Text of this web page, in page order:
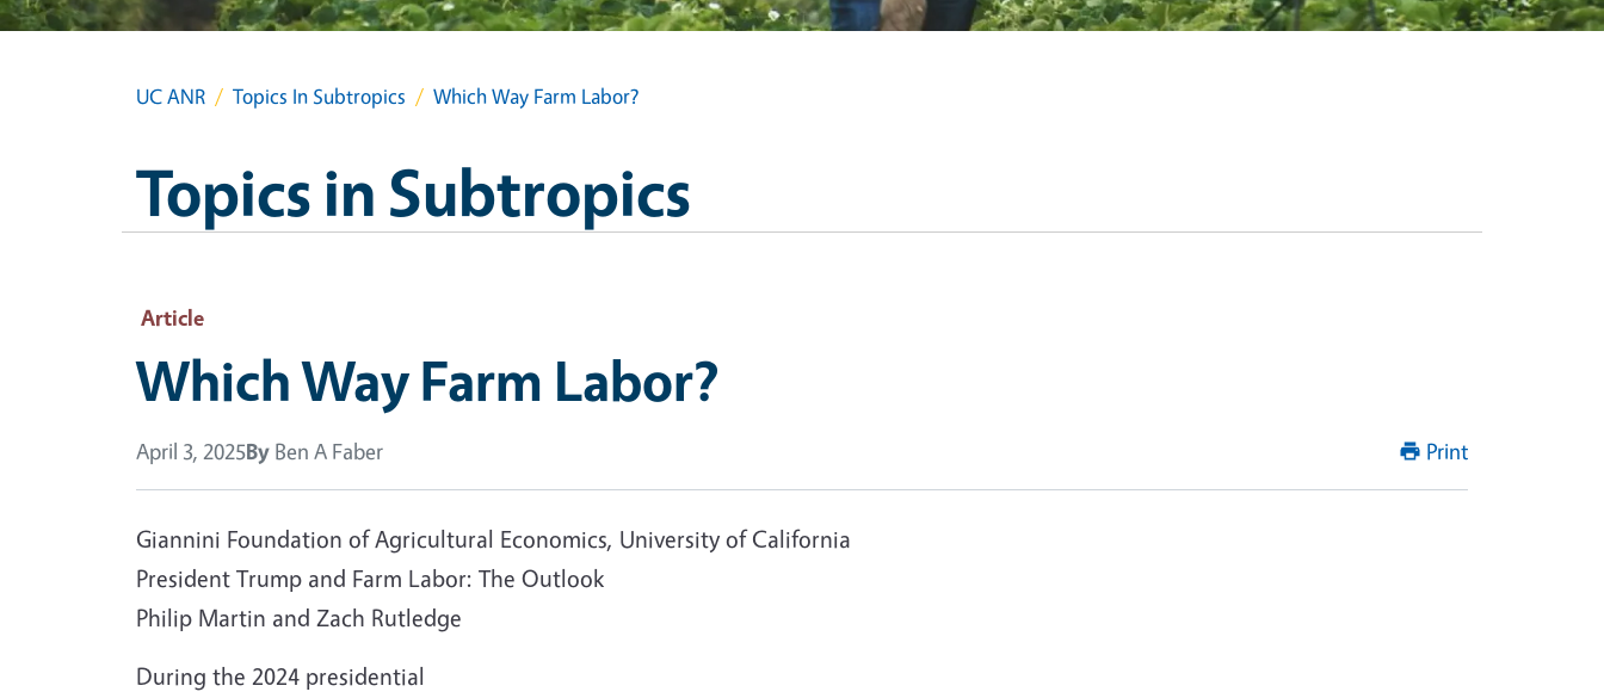
UC ANR Topics In Subtropics Which Way Farm Labor?
Topics in Subtropics
Article
Which Way Farm Labor?
April 3, 2025By Ben A Faber Print
Giannini Foundation of Agricultural Economics, University of California
President Trump and Farm Labor: The Outlook
Philip Martin and Zach Rutledge
During the 2024 presidential